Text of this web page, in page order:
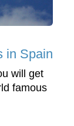
in Spain
will get
famous